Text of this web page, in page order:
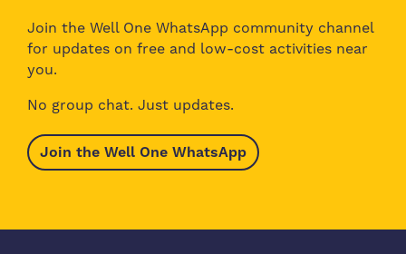
Join the Well One WhatsApp community channel
for updates on free and low-cost activities near
you.
No group chat. Just updates.
Join the Well One WhatsApp